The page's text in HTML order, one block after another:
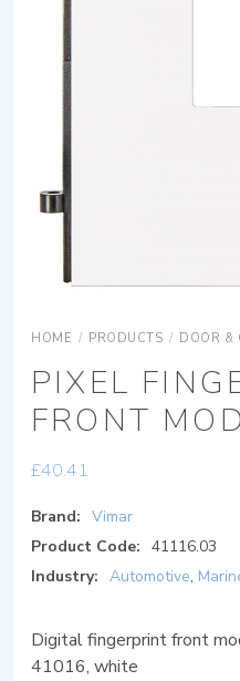
HOME / PRODUCTS / DOOR &
PIXEL
FRONT
£40.41
Brand: Vimar
Product Code: 41116.03
Industry: Automotive,
Digital fingerprint front
41016, white